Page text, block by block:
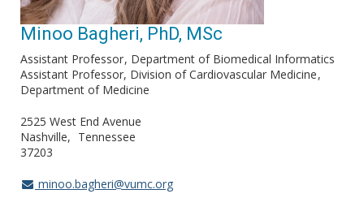
Minoo Bagheri, PhD, MSc
Assistant Professor Department of Biomedical Informatics
Assistant Professor, Division of Cardiovascular Medicine
Department of Medicine
2525 West End Avenue
Nashville
Tennessee
37203
minoo.bagheri@vumc.org